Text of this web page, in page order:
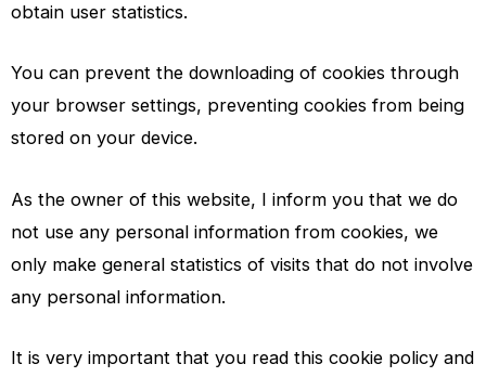
obtain user statistics.
You can prevent the downloading of cookies through
your browser settings, preventing cookies from being
stored on your device.
As the owner of this website, I inform you that we do
not use any personal information from cookies, we
only make general statistics of visits that do not involve
any personal information.
It is very important that you read this cookie policy and